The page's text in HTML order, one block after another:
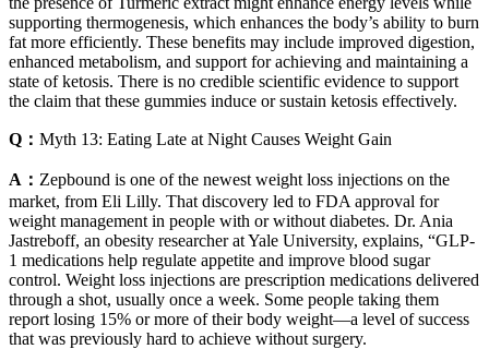
supporting thermogenesis, which enhances the body’s ability to burn
fat more efficiently. These benefits may include improved digestion,
enhanced metabolism, and support for achieving and maintaining a
state of ketosis. There is no credible scientific evidence to support
the claim that these gummies induce or sustain ketosis effectively.
Q： Myth 13: Eating Late at Night Causes Weight Gain
A： Zepbound is one of the newest weight loss injections on the
market, from Eli Lilly. That discovery led to FDA approval for
weight management in people with or without diabetes. Dr. Ania
Jastreboff, an obesity researcher at Yale University, explains, “GLP-
1 medications help regulate appetite and improve blood sugar
control. Weight loss injections are prescription medications delivered
through a shot, usually once a week. Some people taking them
report losing 15% or more of their body weight—a level of success
that was previously hard to achieve without surgery.